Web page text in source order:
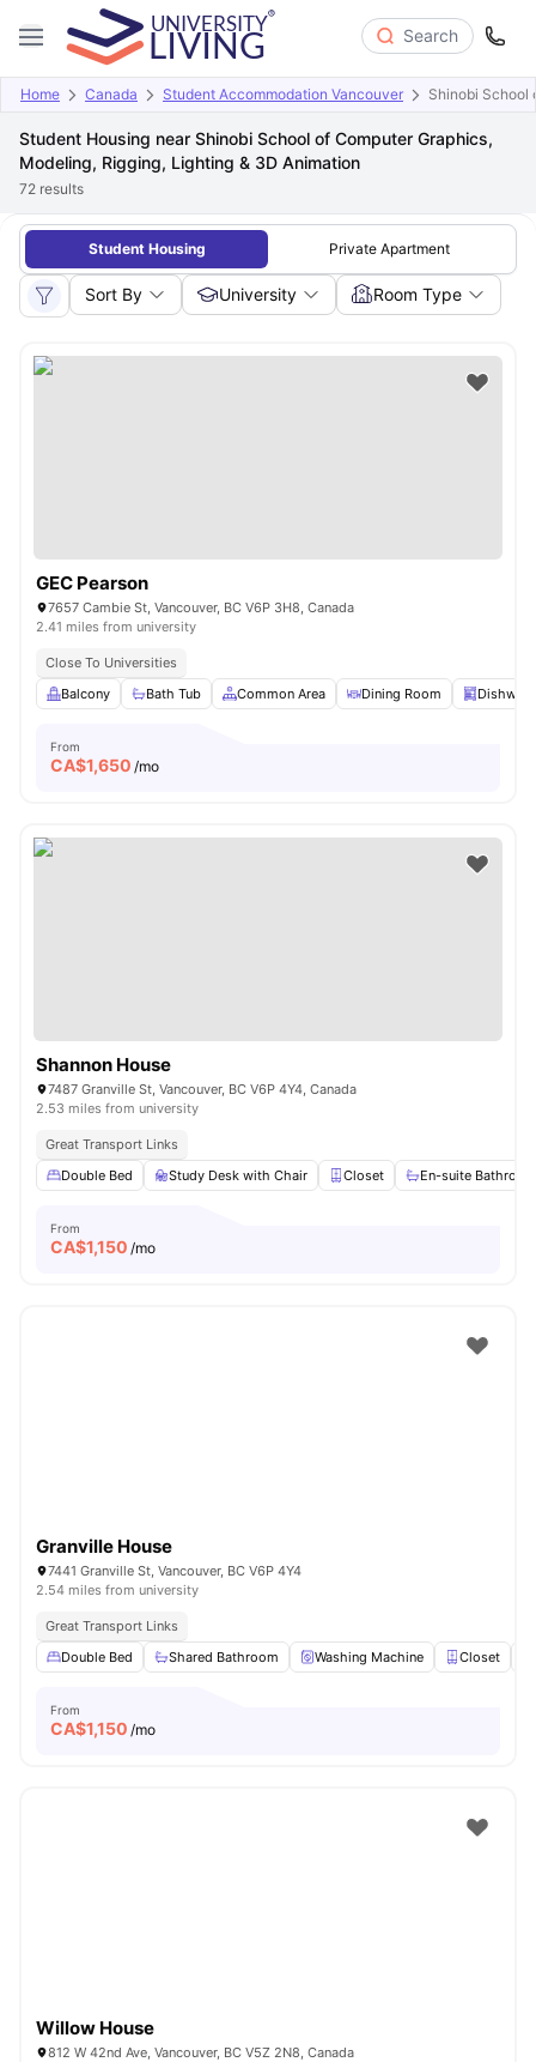
Search
Home Canada Student Accommodation Vancouver Shinobi School
Student Housing near Shinobi School of Computer Graphics,
Modeling, Rigging, Lighting & 3D Animation
72 results
Student Housing Private Apartment
Sort By University Room Type
GEC Pearson
7657 Cambie St, Vancouver, BC V6P 3H8, Canada
2.41 miles from university
Close To Universities
Balcony
Bath Tub Common Area Dining Room
From
CA$1,650 /mo
Shannon House
7487 Granville St, Vancouver, BC V6P 4Y4, Canada
2.53 miles from university
Great Transport Links
Double Bed
Study Desk with Chair Closet En-suite Bathroom
From
CA$1,150 /mo
Granville House
7441 Granville St, Vancouver, BC V6P 4Y4
2.54 miles from university
Great Transport Links
Double Bed
Shared Bathroom Washing Machine Closet
From
CA$1,150 /mo
Willow House
812 W 42nd Ave, Vancouver, BC V5Z 2N8, Canada